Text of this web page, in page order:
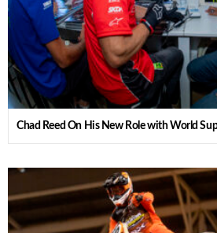
Chad Reed On His New Role with World